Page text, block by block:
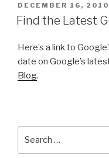
POSTED
ON
DECEMBER 16, 2010
Find the Latest
Here’s a link to
date on Google’s
Blog.